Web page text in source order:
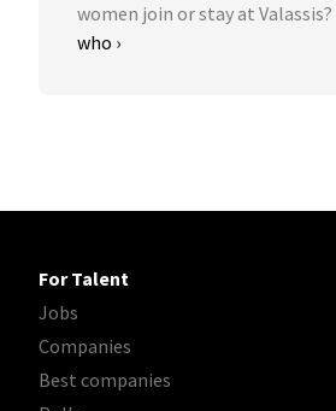
women join or stay at Valassis?
who ›
For Talent
Jobs
Companies
Best companies